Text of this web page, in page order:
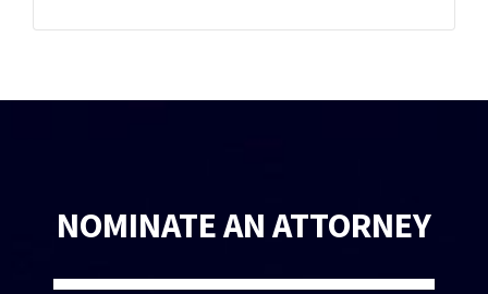
NOMINATE AN ATTORNEY